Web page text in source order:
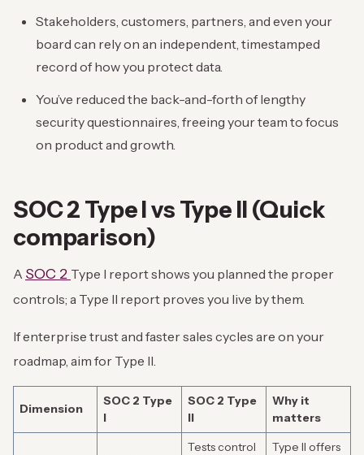
Stakeholders, customers, partners, and even your
board can rely on an independent, timestamped
record of how you protect data.
You’ve reduced the back-and-forth of lengthy
security questionnaires, freeing your team to focus
on product and growth.
SOC 2 Type I vs Type II (Quick
comparison)
A SOC 2 Type I report shows you planned the proper
controls; a Type II report proves you live by them.
If enterprise trust and faster sales cycles are on your
roadmap, aim for Type II.
Dimension
SOC 2 Type
I
SOC 2 Type
II
Why it
matters
Tests control
Type II offers